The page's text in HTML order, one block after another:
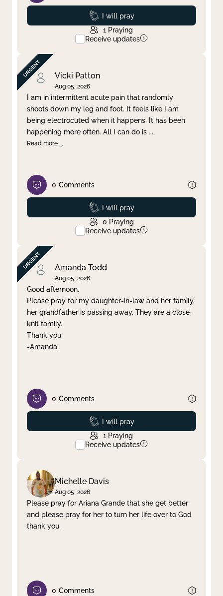
Prayed
I will pray
1 Praying
Receive updates
Vicki Patton
Aug 05, 2026
I am in intermittent acute pain that randomly
shoots down my leg and foot. It feels like I am
being electrocuted when it happens. It has been
happening more often. All I can do is ...
Read more
0 Comments
Prayed
I will pray
0 Praying
Receive updates
Amanda Todd
Aug 05, 2026
Good afternoon,
Please pray for my daughter-in-law and her family,
her grandfather is passing away. They are a close-
knit family.
Thank you.
-Amanda
0 Comments
Prayed
I will pray
1 Praying
Receive updates
Michelle Davis
Aug 05, 2026
Please pray for Ariana Grande that she get better
and please pray for her to turn her life over to God
thank you.
0 Comments